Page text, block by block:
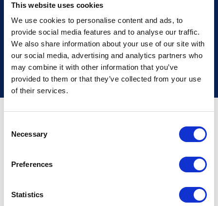
This website uses cookies
We use cookies to personalise content and ads, to
provide social media features and to analyse our traffic.
We also share information about your use of our site with
our social media, advertising and analytics partners who
may combine it with other information that you’ve
provided to them or that they’ve collected from your use
of their services.
Selection
Necessary
Preferences
Statistics
If a loved one has passed away and
our Funeral Directors at
Nigel K.